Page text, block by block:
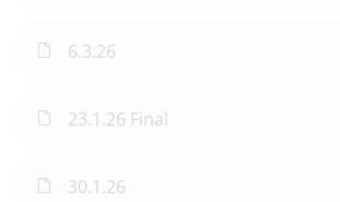
6.3.26
23.1.26 Final
30.1.26